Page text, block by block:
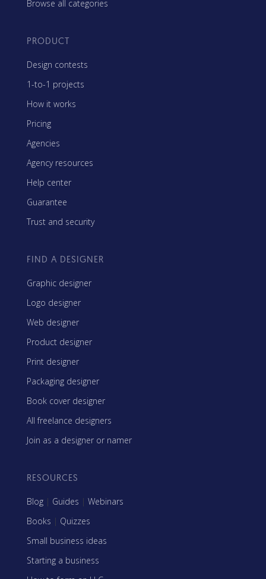
Browse all categories
PRODUCT
Design contests
1-to-1 projects
How it works
Pricing
Agencies
Agency resources
Help center
Guarantee
Trust and security
FIND A DESIGNER
Graphic designer
Logo designer
Web designer
Product designer
Print designer
Packaging designer
Book cover designer
All freelance designers
Join as a designer or namer
RESOURCES
Blog | Guides | Webinars
Books | Quizzes
Small business ideas
Starting a business